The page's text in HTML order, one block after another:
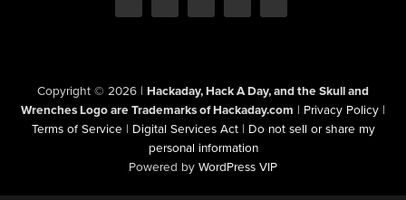
Copyright © 2026 | Hackaday, Hack A Day, and the Skull and
Wrenches Logo are Trademarks of Hackaday.com | Privacy Policy |
Terms of Service | Digital Services Act | Do not sell or share my
personal information
Powered by WordPress VIP